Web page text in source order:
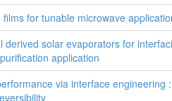
for tunable microwave
derived solar evaporators for
application
via interface engineering